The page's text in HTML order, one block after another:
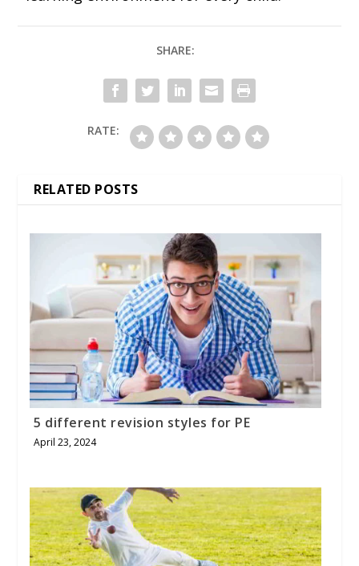
SHARE:
RATE:
RELATED POSTS
5 different revision styles for PE
April 23, 2024